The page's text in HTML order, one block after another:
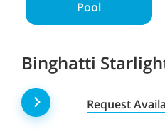
Pool
Binghatti
Request